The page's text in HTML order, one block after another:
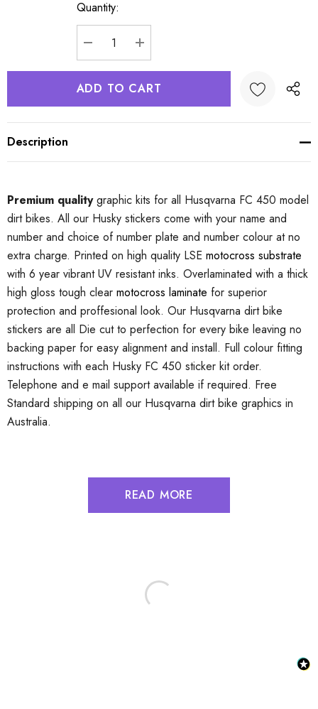
Quantity:
DECREASE QUANTITY:
INCREASE QUANTITY:
Description
Premium qualitygraphic kits for all Husqvarna FC 450 model
dirt bikes. All our Husky stickers come with your name and
number and choice of number plate and number colour at no
extra charge. Printed on high quality LSE motocross substrate
with 6 year vibrant UV resistant inks. Overlaminated with a thick
high gloss tough clear motocross laminate for superior
protection and proffesional look. Our Husqvarna dirt bike
stickers are all Die cut to perfection for every bike leaving no
backing paper for easy alignment and install. Full colour fitting
instructions with each Husky FC 450 sticker kit order.
Telephone and e mail support available if required. Free
Standard shipping on all our Husqvarna dirt bike graphics in
Australia.
READ MORE